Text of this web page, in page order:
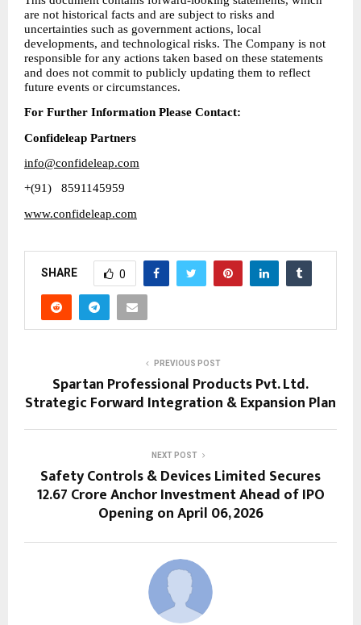
are not historical facts and are subject to risks and
uncertainties such as government actions, local
developments, and technological risks. The Company is not
responsible for any actions taken based on these statements
and does not commit to publicly updating them to reflect
future events or circumstances.
For Further Information Please Contact:
Confideleap Partners
info@confideleap.com
+(91)
8591145959
www.confideleap.com
SHARE 0
PREVIOUS POST
Spartan Professional Products Pvt. Ltd.
Strategic Forward Integration & Expansion Plan
NEXT POST
Safety Controls & Devices Limited Secures
₹12.67 Crore Anchor Investment Ahead of IPO
Opening on April 06, 2026